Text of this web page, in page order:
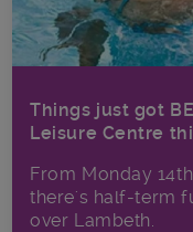
Things just got
Leisure Centre
From Monday 14th to Friday 18th February
there's half-term
over Lambeth.